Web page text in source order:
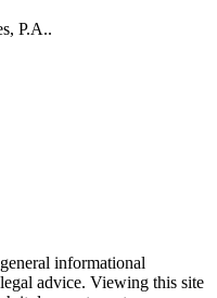
P.A..
informational
advice. Viewing this site